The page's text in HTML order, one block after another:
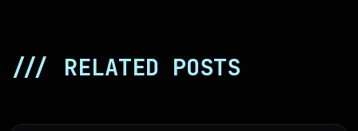
/// RELATED POSTS